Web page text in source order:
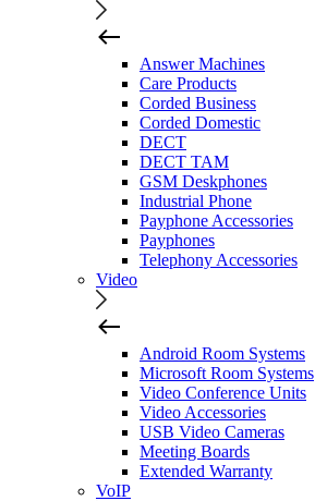
Answer Machines
Care Products
Corded Business
Corded Domestic
DECT
DECT TAM
GSM Deskphones
Industrial Phone
Payphone Accessories
Payphones
Telephony Accessories
Video
Android Room Systems
Microsoft Room Systems
Video Conference Units
Video Accessories
USB Video Cameras
Meeting Boards
Extended Warranty
VoIP